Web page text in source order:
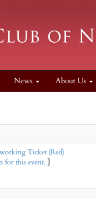
News About Us
Ticket (Red)
for this event. ]